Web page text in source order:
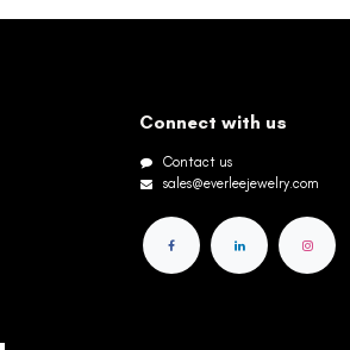
Connect with us
Contact us
sales@everleejewelry.com